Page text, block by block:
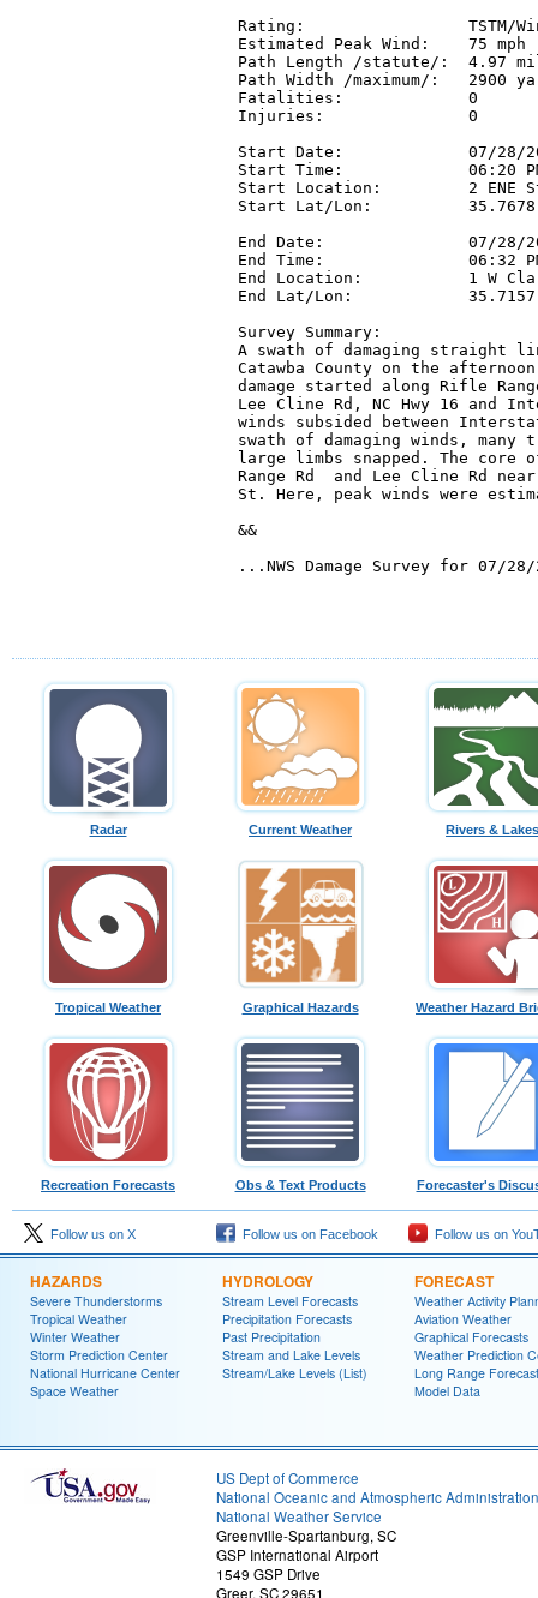
Radar Current Weather Rivers & Lakes
Tropical Weather Graphical Hazards Weather Hazard
Recreation Forecasts Obs & Text Products Forecaster's
Follow us on X Follow us on Facebook Follow us on
HAZARDS
Severe Thunderstorms
Tropical Weather
Winter Weather
Storm Prediction Center
National Hurricane Center
Space Weather
HYDROLOGY
Stream Level Forecasts
Precipitation Forecasts
Past Precipitation
Stream and Lake Levels
Stream/Lake Levels (List)
FORECAST
Weather Activity
Aviation Weather
Graphical Forecasts
Weather Prediction
Long Range Forecast
Model Data
US Dept of Commerce
National Oceanic and Atmospheric Administration
National Weather Service
Greenville-Spartanburg, SC
GSP International Airport
1549 GSP Drive
Greer, SC 29651